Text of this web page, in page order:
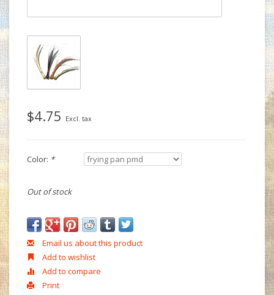
$4.75 Excl. tax
Color: *
Out of stock
Email us about this product
Add to wishlist
Add to compare
Print